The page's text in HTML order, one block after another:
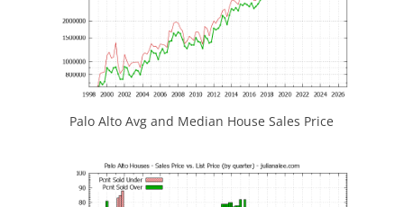
Palo Alto Avg and Median House Sales Price